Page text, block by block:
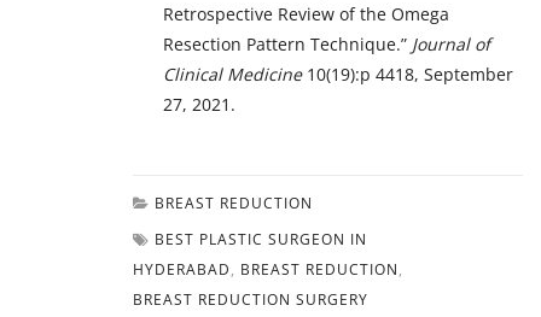
Retrospective Review of the Omega
Resection Pattern Technique.” Journal of
Clinical Medicine10(19):p 4418, September
27, 2021.
BREAST REDUCTION
BEST PLASTIC SURGEON IN
HYDERABAD, BREAST REDUCTION,
BREAST REDUCTION SURGERY